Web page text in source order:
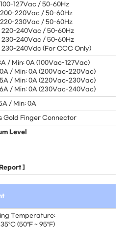
127Vac / 50-60Hz
200-220Vac / 50-60Hz
220-230Vac / 50-60Hz
220-240Vac / 50-60Hz
230-240Vac / 50-60Hz
230-240Vdc (For CCC Only)
/ Min: 0A (100Vac-127Vac)
/ Min: 0A (200Vac-220Vac)
/ Min: 0A (220Vac-230Vac)
/ Min: 0A (230Vac-240Vac)
/ Min: 0A
Gold Finger Connector
Level
]
Temperature:
(50°F ~ 95°F)